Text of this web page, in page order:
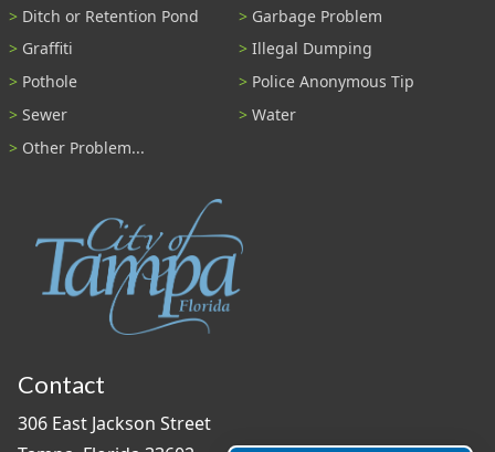
Ditch or Retention Pond
Garbage Problem
Graffiti
Illegal Dumping
Pothole
Police Anonymous Tip
Sewer
Water
Other Problem...
Contact
306 East Jackson Street